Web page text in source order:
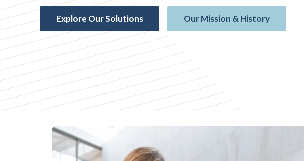
Explore Our Solutions Our Mission & History